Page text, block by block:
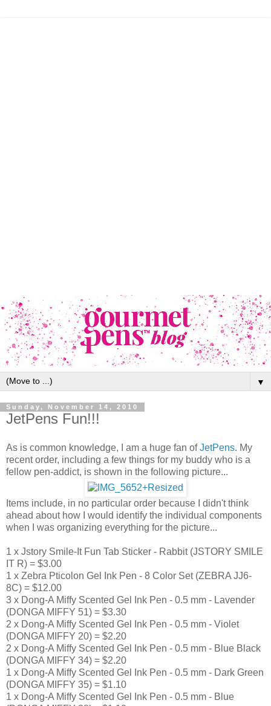
▼
Sunday, November 14, 2010
JetPens Fun!!!
As is common knowledge, I am a huge fan ofJetPens. My
recent order, including a few things for my buddy who is a
fellow pen-addict, is shown in the following picture...
Items include, in no particular order because I didn't think
ahead about how I would identify the individual components
when I was organizing everything for the picture...
1 x Jstory Smile-It Fun Tab Sticker - Rabbit (JSTORY SMILE
IT R) = $3.00
1 x Zebra Pticolon Gel Ink Pen - 8 Color Set (ZEBRA JJ6-
8C) = $12.00
3 x Dong-A Miffy Scented Gel Ink Pen - 0.5 mm - Lavender
(DONGA MIFFY 51) = $3.30
2 x Dong-A Miffy Scented Gel Ink Pen - 0.5 mm - Violet
(DONGA MIFFY 20) = $2.20
2 x Dong-A Miffy Scented Gel Ink Pen - 0.5 mm - Blue Black
(DONGA MIFFY 34) = $2.20
1 x Dong-A Miffy Scented Gel Ink Pen - 0.5 mm - Dark Green
(DONGA MIFFY 35) = $1.10
1 x Dong-A Miffy Scented Gel Ink Pen - 0.5 mm - Blue